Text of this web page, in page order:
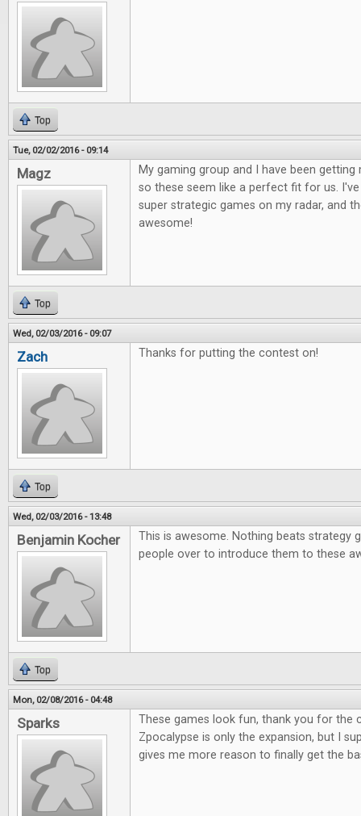
Top
Tue, 02/02/2016 - 09:14
Magz
My gaming group and I have been
so these seem like a perfect fit for us.
super strategic games on my radar, and
awesome!
Top
Wed, 02/03/2016 - 09:07
Zach Thanks for putting the contest on!
Top
Wed, 02/03/2016 - 13:48
Benjamin Kocher
This is awesome. Nothing beats strategy
people over to introduce them to these
Top
Mon, 02/08/2016 - 04:48
Sparks
These games look fun, thank you for the
Zpocalypse is only the expansion, but I
gives me more reason to finally get the